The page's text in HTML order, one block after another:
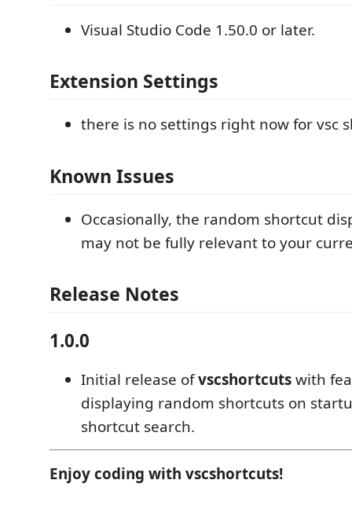
Visual Studio Code 1.50.0 or later.
Extension Settings
there is no settings right now for vsc
Known Issues
Occasionally, the random shortcut
may not be fully relevant to your
Release Notes
1.0.0
Initial release ofvscshortcutswith
displaying random shortcuts on
shortcut search.
Enjoy coding with vscshortcuts!